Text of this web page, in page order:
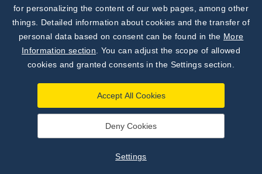
|Settings
Developed by
Discover News from
BioVendor R&D
for personalizing the content of our web pages, among other
things. Detailed information about cookies and the transfer of
personal data based on consent can be found in the More
Information section . You can adjust the scope of allowed
cookies and granted consents in the Settings section.
Accept All Cookies
Deny Cookies
Settings